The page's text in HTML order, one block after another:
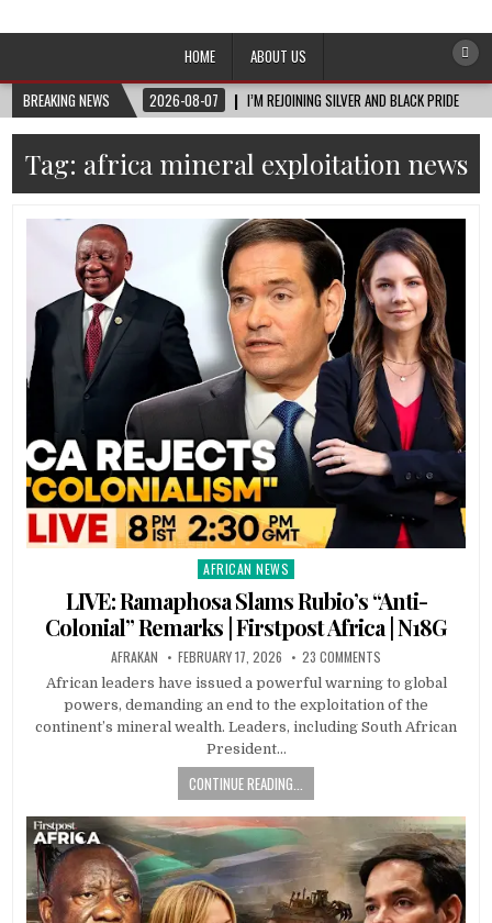
Afro-Conscious Media
HOME
ABOUT US
BREAKING NEWS
2026-08-07 I’M REJOINING SILVER AND BLACK PRIDE
Tag: africa mineral exploitation news
Posted
AFRICAN NEWS
LIVE: Ramaphosa Slams Rubio’s “Anti-
Colonial” Remarks | Firstpost Africa | N18G
AFRAKAN FEBRUARY 17, 2026 23 COMMENTS
African leaders have issued a powerful warning to global
powers, demanding an end to the exploitation of the
continent’s mineral wealth. Leaders, including South African
President…
CONTINUE READING...